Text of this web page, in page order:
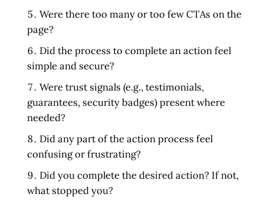
Were there too many or too few CTAs on the
page?
Did the process to complete an action feel
simple and secure?
Were trust signals (e.g., testimonials,
guarantees, security badges) present where
needed?
Did any part of the action process feel
confusing or frustrating?
Did you complete the desired action? If not,
what stopped you?